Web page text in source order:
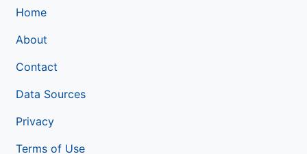
Home
About
Contact
Data Sources
Privacy
Terms of Use